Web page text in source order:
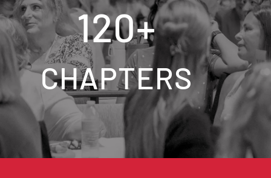
120+
CHAPTERS